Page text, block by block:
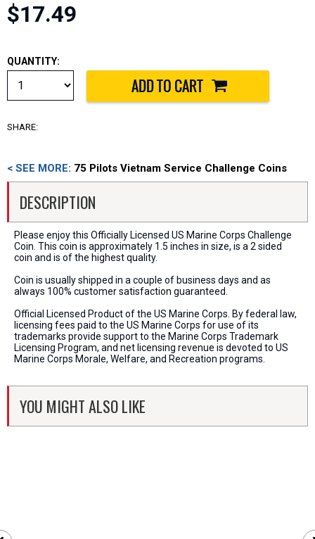
$17.49
QUANTITY:
SHARE:
< SEE MORE: 75 Pilots Vietnam Service Challenge Coins
DESCRIPTION
Please enjoy this Officially Licensed US Marine Corps Challenge
Coin. This coin is approximately 1.5 inches in size, is a 2 sided
coin and is of the highest quality.
Coin is usually shipped in a couple of business days and as
always 100% customer satisfaction guaranteed.
Official Licensed Product of the US Marine Corps. By federal law,
licensing fees paid to the US Marine Corps for use of its
trademarks provide support to the Marine Corps Trademark
Licensing Program, and net licensing revenue is devoted to US
Marine Corps Morale, Welfare, and Recreation programs.
YOU MIGHT ALSO LIKE